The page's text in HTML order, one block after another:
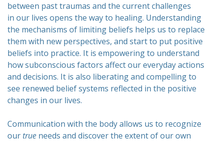
between past traumas and the current challenges
in our lives opens the way to healing. Understanding
the mechanisms of limiting beliefs helps us to replace
them with new perspectives, and start to put positive
beliefs into practice. It is empowering to understand
how subconscious factors affect our everyday actions
and decisions. It is also liberating and compelling to
see renewed belief systems reflected in the positive
changes in our lives.
Communication with the body allows us to recognize
our true needs and discover the extent of our own